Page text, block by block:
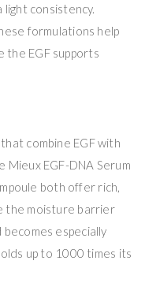
light consistency.
formulations help
the EGF supports
combine EGF with
EGF-DNA Serum
both offer rich,
the moisture barrier
especially
up to 1000 times its